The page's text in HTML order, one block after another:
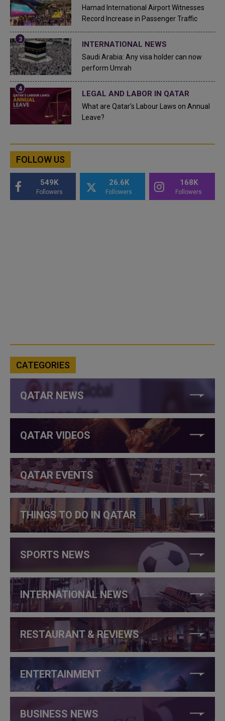
Hamad International Airport Witnesses
Record Increase in Passenger Traffic
INTERNATIONAL NEWS
Saudi Arabia: Any visa holder can now
perform Umrah
LEGAL AND LABOR IN QATAR
What are Qatar's Labour Laws on Annual
Leave?
FOLLOW US
549K
Followers
26.6K
Followers
168K
Followers
CATEGORIES
QATAR NEWS
QATAR VIDEOS
QATAR EVENTS
THINGS TO DO IN QATAR
SPORTS NEWS
INTERNATIONAL NEWS
RESTAURANT & REVIEWS
ENTERTAINMENT
BUSINESS NEWS